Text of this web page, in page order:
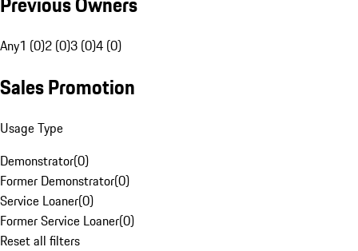
Any1 (0)2 (0)3 (0)4 (0)
Sales Promotion
Usage Type
Demonstrator(0)
Former Demonstrator(0)
Service Loaner(0)
Former Service Loaner(0)
Reset all filters